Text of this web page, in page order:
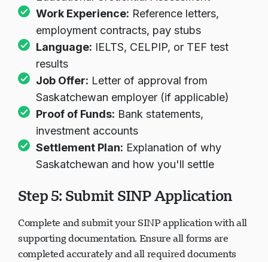
Work Experience: Reference letters,
employment contracts, pay stubs
Language: IELTS, CELPIP, or TEF test
results
Job Offer: Letter of approval from
Saskatchewan employer (if applicable)
Proof of Funds: Bank statements,
investment accounts
Settlement Plan: Explanation of why
Saskatchewan and how you'll settle
Step 5: Submit SINP Application
Complete and submit your SINP application with all
supporting documentation. Ensure all forms are
completed accurately and all required documents